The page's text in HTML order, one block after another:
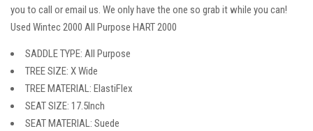
you to call or email us. We only have the one so grab it while you can!
Used Wintec 2000 All Purpose HART 2000
SADDLE TYPE: All Purpose
TREE SIZE: X Wide
TREE MATERIAL: ElastiFlex
SEAT SIZE: 17.5Inch
SEAT MATERIAL: Suede